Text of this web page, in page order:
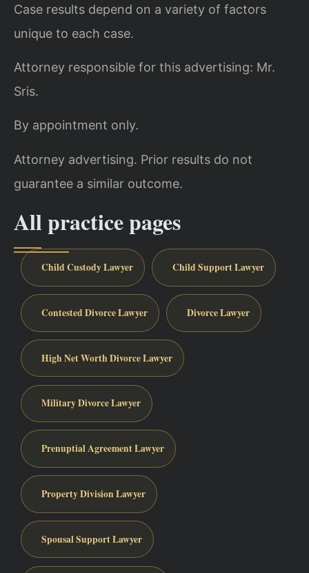
Case results depend on a variety of factors
unique to each case.
Attorney responsible for this advertising: Mr.
Sris.
By appointment only.
Attorney advertising. Prior results do not
guarantee a similar outcome.
All practice pages
Child Custody Lawyer Child Support Lawyer
Contested Divorce Lawyer Divorce Lawyer
High Net Worth Divorce Lawyer
Military Divorce Lawyer
Prenuptial Agreement Lawyer
Property Division Lawyer
Spousal Support Lawyer